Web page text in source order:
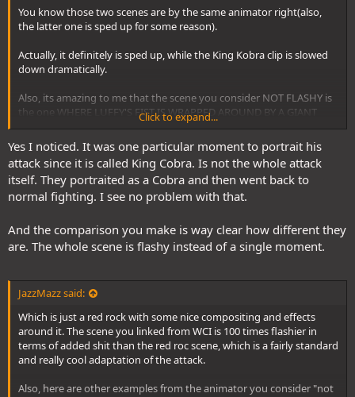
You know those two scenes are by the same animator right(also,
the latter one is sped up for some reason).
Actually, it definitely is sped up, while the King Kobra clip is slowed
down dramatically.
Also, its amazing to me that the scene you consider NOT FLASHY is
the one WHERE LUFFY'S FIST IS WRAPPED AROUND BY A GIANT
GOLDEN KOBRA.
This is in comparison to this.
Click to expand...
Yes I noticed. It was one particular moment to portrait his
attack since it is called King Cobra. Is not the whole attack
itself. They portraited as a Cobra and then went back to
normal fighting. I see no problem with that.
And the comparison you make is way clear how different they
are. The whole scene is flashy instead of a single moment.
JazzMazz said:
Which is just a red rock with some nice compositing and effects
around it. The scene you linked from WCI is 100 times flashier in
terms of added shit than the red roc scene, which is a fairly standard
and really cool adaptation of the attack.
Also, here are other examples from the animator you consider "not